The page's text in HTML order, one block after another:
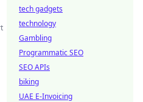
tech gadgets
technology
Gambling
Programmatic SEO
SEO APIs
biking
UAE E-Invoicing